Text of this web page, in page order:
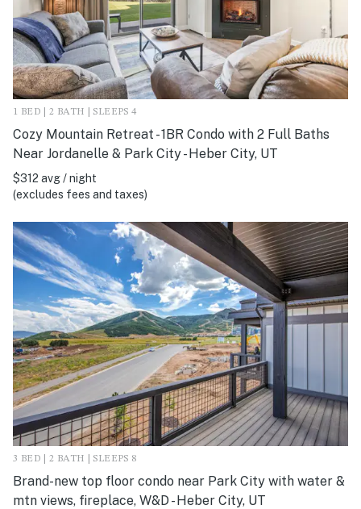
1 BED | 2 BATH | SLEEPS 4
Cozy Mountain Retreat - 1BR Condo with 2 Full Baths
Near Jordanelle & Park City - Heber City, UT
$312 avg / night
(excludes fees and taxes)
3 BED | 2 BATH | SLEEPS 8
Brand-new top floor condo near Park City with water &
mtn views, fireplace, W&D - Heber City, UT